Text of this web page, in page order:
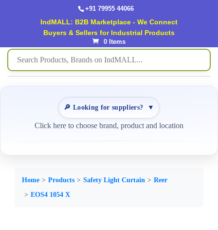
+91 79955 44066
IndMALL: B2B Marketplace - We Connect
Buyers & Sellers for Industrial Products
0 Items
🔎 Looking for suppliers? ▼
Click here to choose brand, product and location
Home Products Safety Light Curtain
Reer
EOS4 1054 X